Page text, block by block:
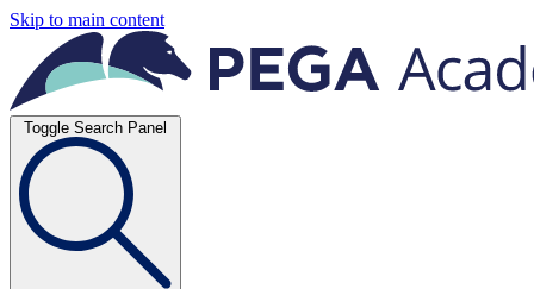
Skip to main content
Toggle Search Panel